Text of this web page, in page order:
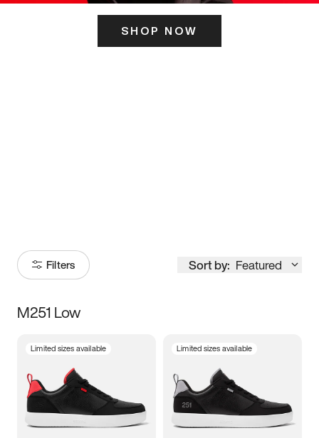
SHOP NOW
Filters Sort by: Featured
Size
3.5 4 4.5
5.5 6 6.5 7
M251 Low
Limited sizes available Limited sizes available